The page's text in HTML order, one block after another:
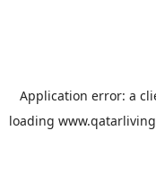
Application error: a
loading